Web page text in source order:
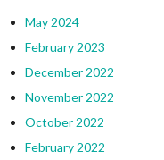
May 2024
February 2023
December 2022
November 2022
October 2022
February 2022